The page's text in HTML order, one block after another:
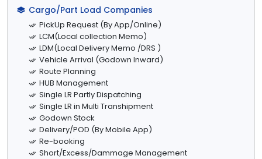
Cargo/Part Load Companies
PickUp Request (By App/Online)
LCM(Local collection Memo)
LDM(Local Delivery Memo /DRS )
Vehicle Arrival (Godown Inward)
Route Planning
HUB Management
Single LR Partly Dispatching
Single LR in Multi Transhipment
Godown Stock
Delivery/POD (By Mobile App)
Re-booking
Short/Excess/Dammage Management